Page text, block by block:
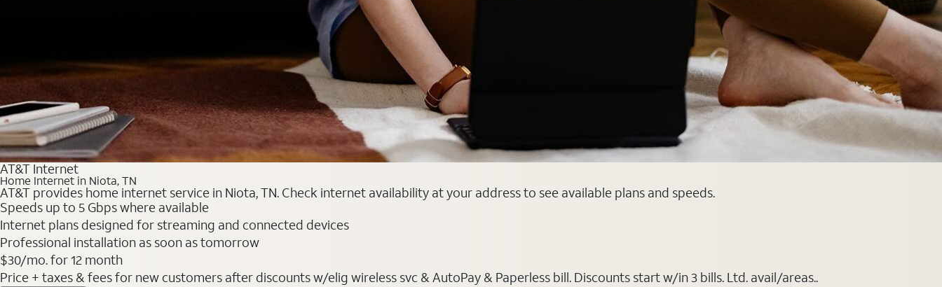
AT&T Internet
Home Internet in Niota, TN
AT&T provides home internet service in Niota, TN. Check internet availability at your address to see available plans and speeds.
Speeds up to 5 Gbps where available
Internet plans designed for streaming and connected devices
Professional installation as soon as tomorrow
$30/mo. for 12 month
Price + taxes & fees for new customers after discounts w/elig wireless svc & AutoPay & Paperless bill. Discounts start w/in 3 bills. Ltd. avail/areas..